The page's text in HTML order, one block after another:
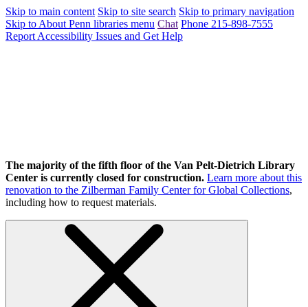
Skip to main content Skip to site search Skip to primary navigation
Skip to About Penn libraries menu Chat Phone 215-898-7555
Report Accessibility Issues and Get Help
The majority of the fifth floor of the Van Pelt-Dietrich Library
Center is currently closed for construction. Learn more about this
renovation to the Zilberman Family Center for Global Collections,
including how to request materials.